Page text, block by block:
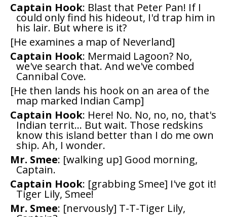
Captain Hook: Blast that Peter Pan! If I
could only find his hideout, I'd trap him in
his lair. But where is it?
[He examines a map of Neverland]
Captain Hook: Mermaid Lagoon? No,
we've search that. And we've combed
Cannibal Cove.
[He then lands his hook on an area of the
map marked Indian Camp]
Captain Hook: Here! No. No, no, no, that's
Indian territ... But wait. Those redskins
know this island better than I do me own
ship. Ah, I wonder.
Mr. Smee: [walking up] Good morning,
Captain.
Captain Hook: [grabbing Smee] I've got it!
Tiger Lily, Smee!
Mr. Smee: [nervously] T-T-Tiger Lily,